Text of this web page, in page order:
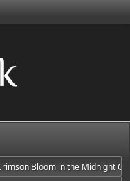
Bloom in the Midnight